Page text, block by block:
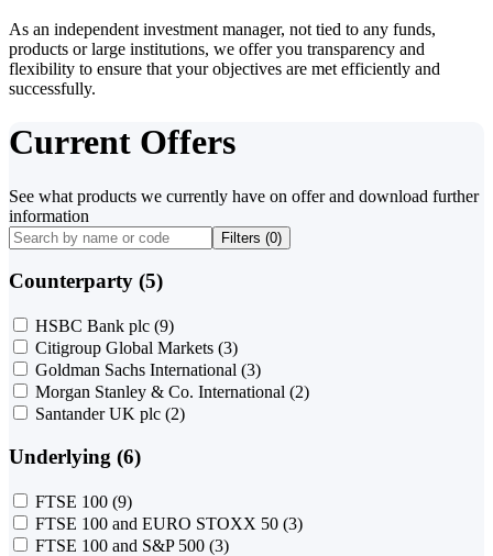
As an independent investment manager, not tied to any funds,
products or large institutions, we offer you transparency and
flexibility to ensure that your objectives are met efficiently and
successfully.
Current Offers
See what products we currently have on offer and download further
information
Filters (0)
Counterparty (5)
HSBC Bank plc (9)
Citigroup Global Markets (3)
Goldman Sachs International (3)
Morgan Stanley & Co. International (2)
Santander UK plc (2)
Underlying (6)
FTSE 100 (9)
FTSE 100 and EURO STOXX 50 (3)
FTSE 100 and S&P 500 (3)